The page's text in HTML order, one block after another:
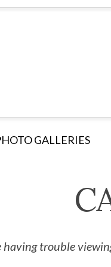
GALLERIES
having trouble